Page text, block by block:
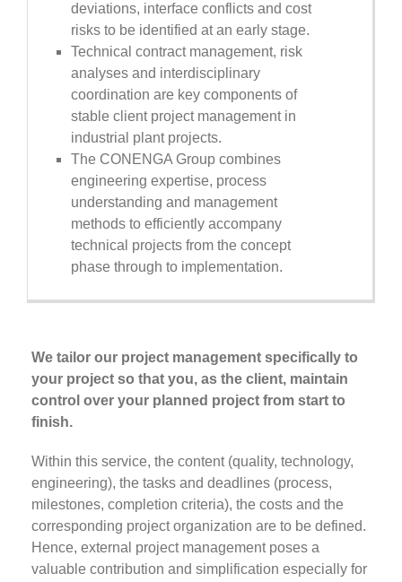
deviations, interface conflicts and cost
risks to be identified at an early stage.
Technical contract management, risk
analyses and interdisciplinary
coordination are key components of
stable client project management in
industrial plant projects.
The CONENGA Group combines
engineering expertise, process
understanding and management
methods to efficiently accompany
technical projects from the concept
phase through to implementation.
We tailor our project management specifically to
your project so that you, as the client, maintain
control over your planned project from start to
finish.
Within this service, the content (quality, technology,
engineering), the tasks and deadlines (process,
milestones, completion criteria), the costs and the
corresponding project organization are to be defined.
Hence, external project management poses a
valuable contribution and simplification especially for